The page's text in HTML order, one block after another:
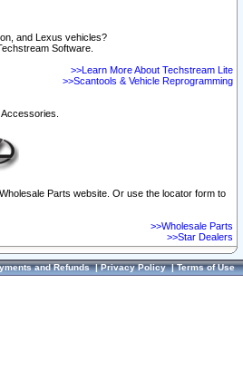
and Lexus vehicles?
Software.
>>Learn More About Techstream Lite
>>Scantools & Vehicle Reprogramming
Parts website. Or use the locator form to
>>Wholesale Parts
>>Star Dealers
and Refunds|Privacy Policy|Terms of Use